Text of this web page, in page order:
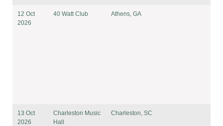
12 Oct
2026
40 Watt Club Athens, GA
13 Oct
2026
Charleston Music
Hall
Charleston, SC